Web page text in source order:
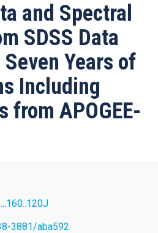
and Spectral
SDSS Data
Years of
Including
from APOGEE-
3881/aba592